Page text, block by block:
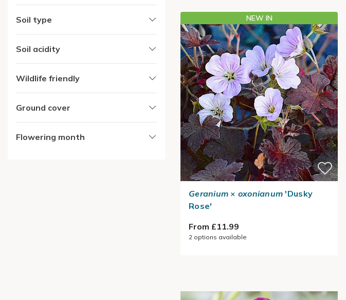
Soil type
Soil acidity
Wildlife friendly
Ground cover
Flowering month
NEW IN
Geranium × oxonianum 'Dusky
Rose'
From £11.99
2 options available